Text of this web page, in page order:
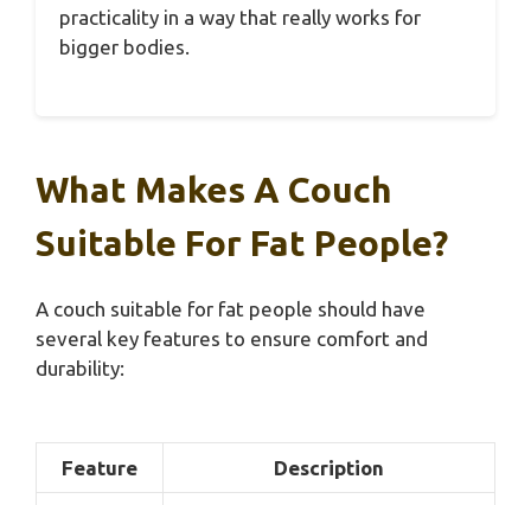
practicality in a way that really works for
bigger bodies.
What Makes A Couch
Suitable For Fat People?
A couch suitable for fat people should have
several key features to ensure comfort and
durability:
Feature Description